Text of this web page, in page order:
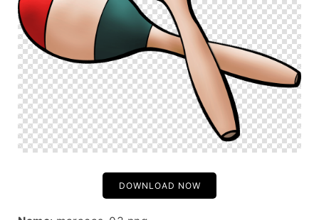
DOWNLOAD NOW